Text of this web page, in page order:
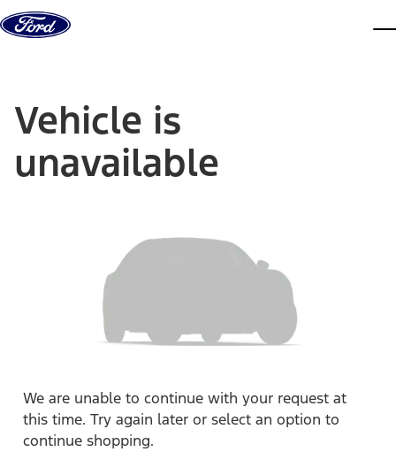
Skip to content
Vehicle is
unavailable
We are unable to continue with your request at
this time. Try again later or select an option to
continue shopping.